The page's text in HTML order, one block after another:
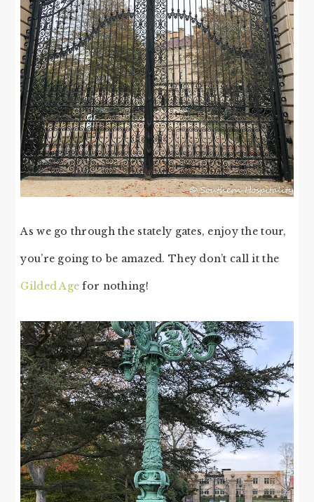
As we go through the stately gates, enjoy the tour,
you’re going to be amazed. They don’t call it the
Gilded Age for nothing!